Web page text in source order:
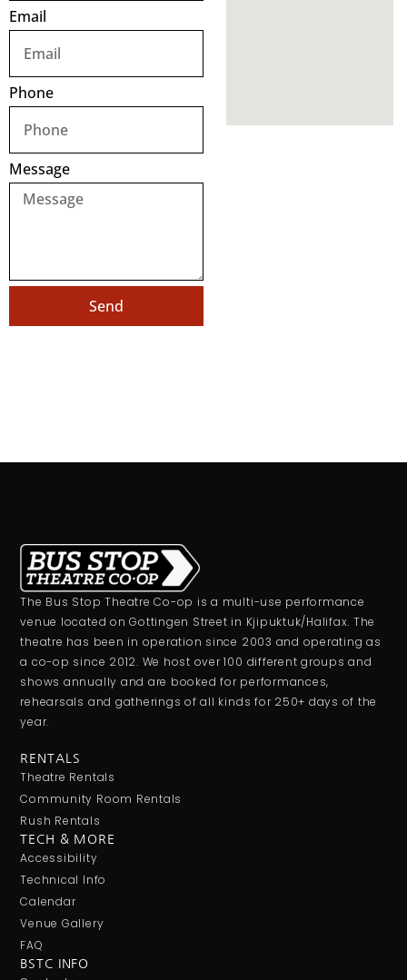
Email
Phone
Message
Send
The Bus Stop Theatre Co-op is a multi-use performance
venue located on Gottingen Street in Kjipuktuk/Halifax. The
theatre has been in operation since 2003 and operating as
a co-op since 2012. We host over 100 different groups and
shows annually and are booked for performances,
rehearsals and gatherings of all kinds for 250+ days of the
year.
RENTALS
Theatre Rentals
Community Room Rentals
Rush Rentals
TECH & MORE
Accessibility
Technical Info
Calendar
Venue Gallery
FAQ
BSTC INFO